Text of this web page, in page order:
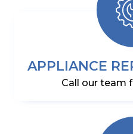
APPLIANCE
Call our team